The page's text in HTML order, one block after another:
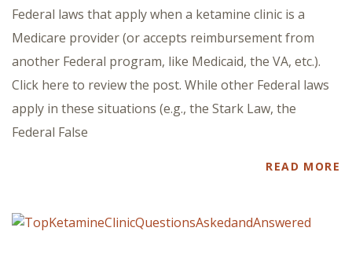
Federal laws that apply when a ketamine clinic is a
Medicare provider (or accepts reimbursement from
another Federal program, like Medicaid, the VA, etc.).
Click here to review the post. While other Federal laws
apply in these situations (e.g., the Stark Law, the
Federal False
READ MORE